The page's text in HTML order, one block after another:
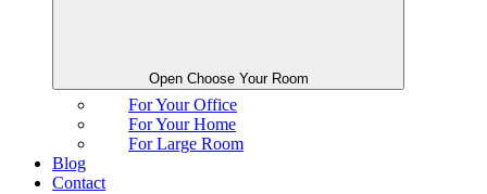
Open Choose Your Room
For Your Office
For Your Home
For Large Room
Blog
Contact